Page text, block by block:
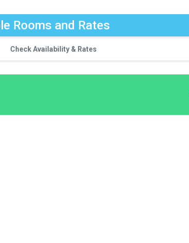
Rooms and Rates
Check Availability & Rates